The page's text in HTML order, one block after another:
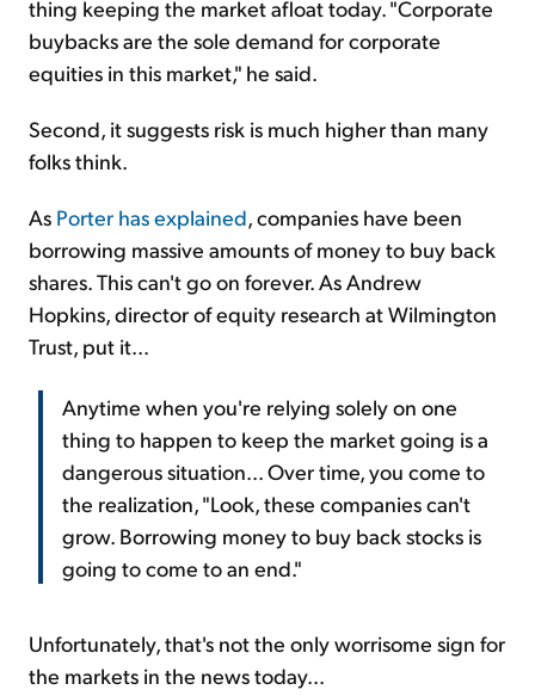
thing keeping the market afloat today. "Corporate
buybacks are the sole demand for corporate
equities in this market," he said.
Second, it suggests risk is much higher than many
folks think.
As Porter has explained, companies have been
borrowing massive amounts of money to buy back
shares. This can't go on forever. As Andrew
Hopkins, director of equity research at Wilmington
Trust, put it...
Anytime when you're relying solely on one
thing to happen to keep the market going is a
dangerous situation... Over time, you come to
the realization, "Look, these companies can't
grow. Borrowing money to buy back stocks is
going to come to an end."
Unfortunately, that's not the only worrisome sign for
the markets in the news today...